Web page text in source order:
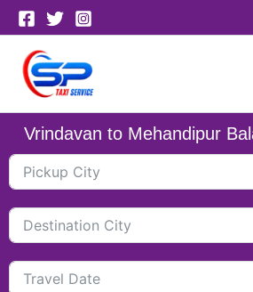
Skip
to
content
Vrindavan to Mehandipur